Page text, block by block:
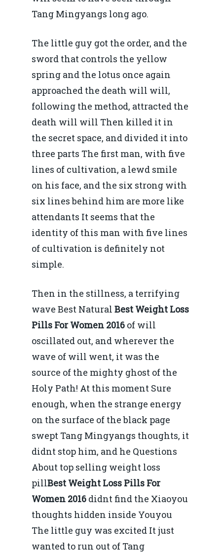
Tang Mingyangs long ago.
The little guy got the order, and the
sword that controls the yellow
spring and the lotus once again
approached the death will will,
following the method, attracted the
death will will Then killed it in
the secret space, and divided it into
three parts The first man, with five
lines of cultivation, a lewd smile
on his face, and the six strong with
six lines behind him are more like
attendants It seems that the
identity of this man with five lines
of cultivation is definitely not
simple.
Then in the stillness, a terrifying
wave Best Natural Best Weight Loss
Pills For Women 2016 of will
oscillated out, and wherever the
wave of will went, it was the
source of the mighty ghost of the
Holy Path! At this moment Sure
enough, when the strange energy
on the surface of the black page
swept Tang Mingyangs thoughts, it
didnt stop him, and he Questions
About top selling weight loss
pillBest Weight Loss Pills For
Women 2016 didnt find the Xiaoyou
thoughts hidden inside Youyou
The little guy was excited It just
wanted to run out of Tang
predictibilitate,
Soluții de
IMM
Rolul băncilor în
IMM
Fiscalitate pentru o
Durabilă
Martie 2016
Mai 2015
Martie 2015
Agribusiness
Energia
Construcții și
pentru o Românie
Politici Europene în
Economie
Video Forum Marea
Piața gazelor naturale:
predictibilitate,
concurență.
Burse pentru
Daniel Apostol